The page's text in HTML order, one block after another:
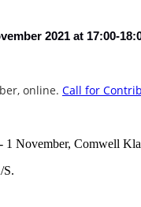
2021 at 17:00-
, online. Call for
1 November, Comwell
S.